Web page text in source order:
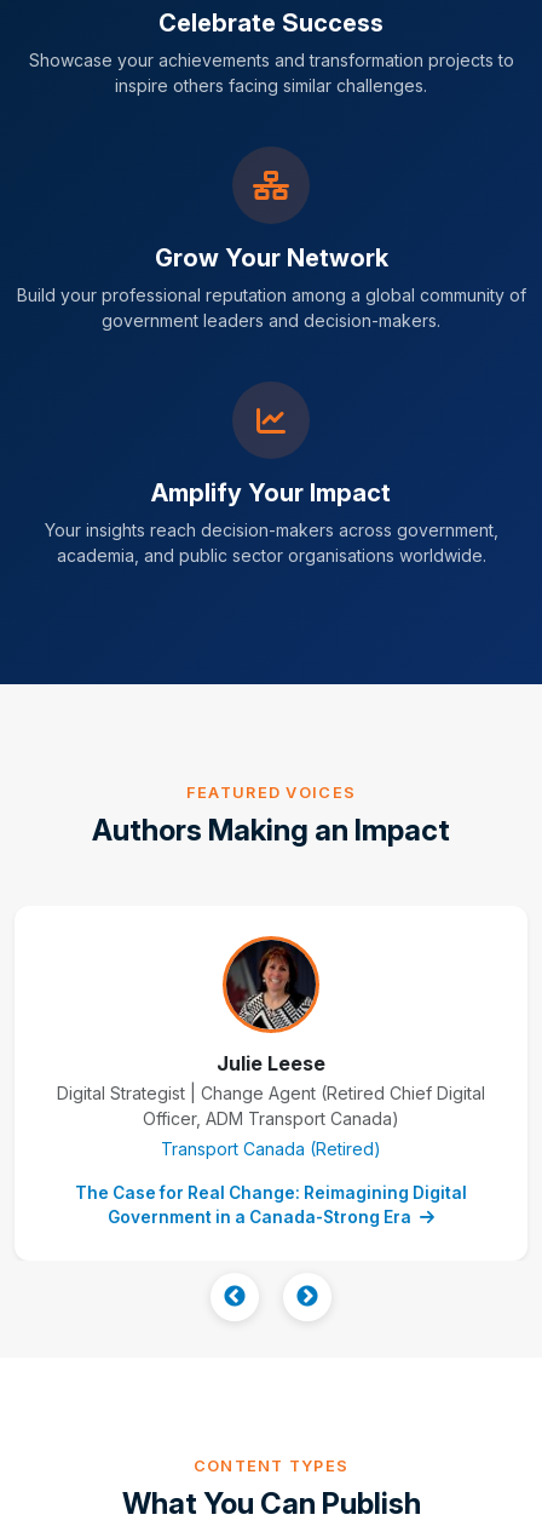
Celebrate Success
Showcase your achievements and transformation projects to
inspire others facing similar challenges.
Grow Your Network
Build your professional reputation among a global community of
government leaders and decision-makers.
Amplify Your Impact
Your insights reach decision-makers across government,
academia, and public sector organisations worldwide.
FEATURED VOICES
Authors Making an Impact
Julie Leese
Digital Strategist | Change Agent (Retired Chief Digital
Officer, ADM Transport Canada)
Transport Canada (Retired)
The Case for Real Change: Reimagining Digital
Government in a Canada-Strong Era
CONTENT TYPES
What You Can Publish